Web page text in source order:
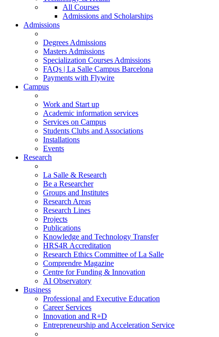
All Courses
Admissions and Scholarships
Admissions
Degrees Admissions
Masters Admissions
Specialization Courses Admissions
FAQs | La Salle Campus Barcelona
Payments with Flywire
Campus
Work and Start up
Academic information services
Services on Campus
Students Clubs and Associations
Installations
Events
Research
La Salle & Research
Be a Researcher
Groups and Institutes
Research Areas
Research Lines
Projects
Publications
Knowledge and Technology Transfer
HRS4R Accreditation
Research Ethics Committee of La Salle
Comprendre Magazine
Centre for Funding & Innovation
AI Observatory
Business
Professional and Executive Education
Career Services
Innovation and R+D
Entrepreneurship and Acceleration Service